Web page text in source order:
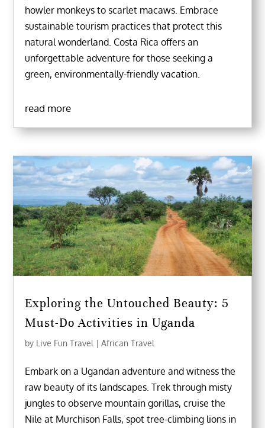
howler monkeys to scarlet macaws. Embrace
sustainable tourism practices that protect this
natural wonderland. Costa Rica offers an
unforgettable adventure for those seeking a
green, environmentally-friendly vacation.
read more
Exploring the Untouched Beauty: 5
Must-Do Activities in Uganda
by Live Fun Travel |African Travel
Embark on a Ugandan adventure and witness the
raw beauty of its landscapes. Trek through misty
jungles to observe mountain gorillas, cruise the
Nile at Murchison Falls, spot tree-climbing lions in